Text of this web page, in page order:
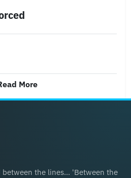
More
the lines… 'Between the